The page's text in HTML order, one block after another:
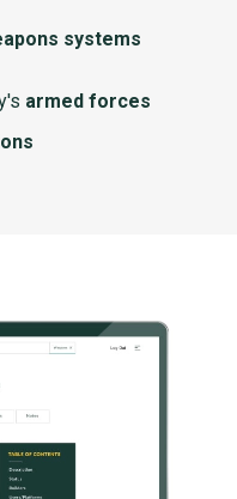
systems
armed forces